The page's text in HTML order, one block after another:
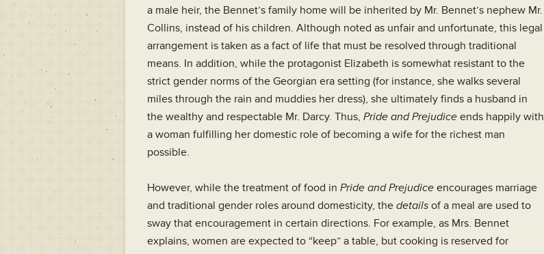
a male heir, the Bennet’s family home will be inherited by Mr. Bennet’s nephew Mr.
Collins, instead of his children. Although noted as unfair and unfortunate, this legal
arrangement is taken as a fact of life that must be resolved through traditional
means. In addition, while the protagonist Elizabeth is somewhat resistant to the
strict gender norms of the Georgian era setting (for instance, she walks several
miles through the rain and muddies her dress), she ultimately finds a husband in
the wealthy and respectable Mr. Darcy. Thus, Pride and Prejudice ends happily with
a woman fulfilling her domestic role of becoming a wife for the richest man
possible.
However, while the treatment of food in Pride and Prejudice encourages marriage
and traditional gender roles around domesticity, the details of a meal are used to
sway that encouragement in certain directions. For example, as Mrs. Bennet
explains, women are expected to “keep” a table, but cooking is reserved for